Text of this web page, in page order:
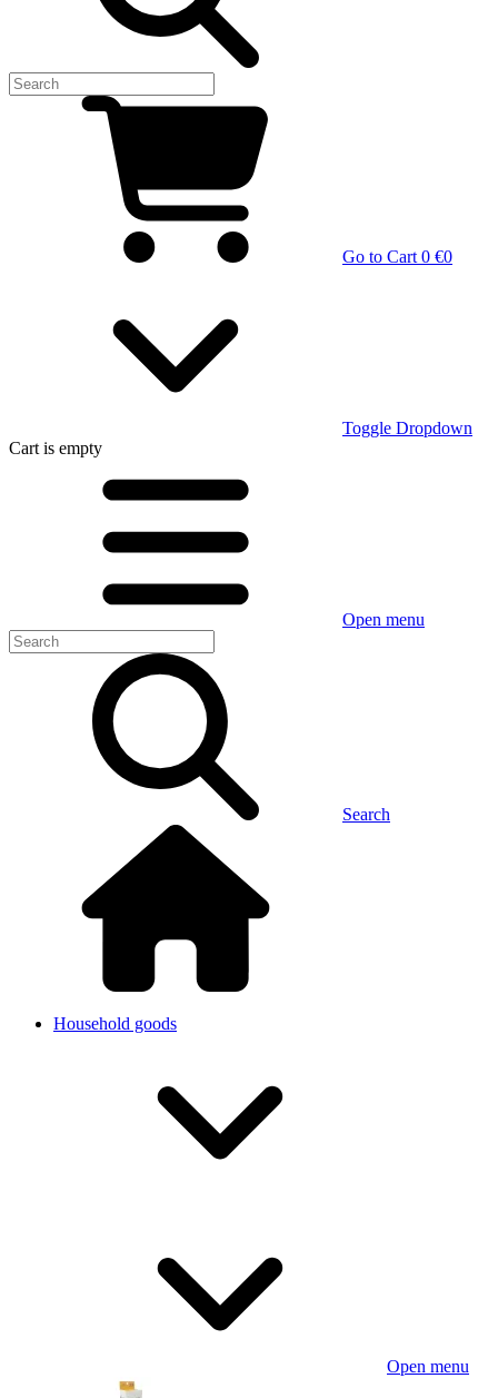
Go to Cart 0 €0
Toggle Dropdown
Cart is empty
Open menu
Search
Household goods
Open menu